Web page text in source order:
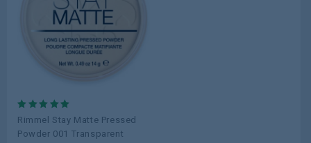
5.00
out of 5
Rimmel Stay Matte Pressed
Powder 001 Transparent